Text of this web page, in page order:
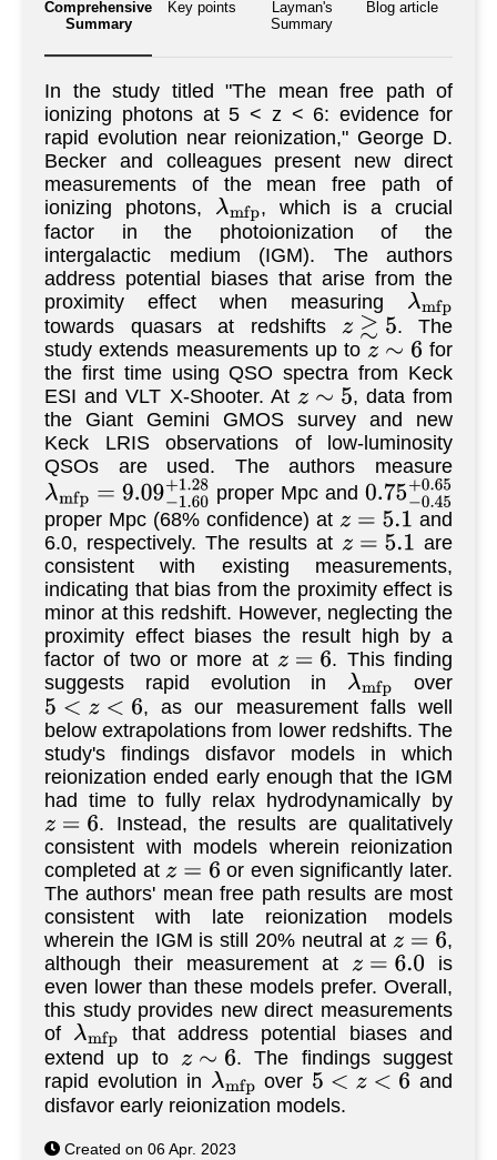
Comprehensive
Summary
Key points
Layman's
Summary
Blog article
In the study titled "The mean free path of
ionizing photons at 5 < z < 6: evidence for
rapid evolution near reionization," George D.
Becker and colleagues present new direct
measurements of the mean free path of
ionizing photons, λmfp, which is a crucial
factor in the photoionization of the
intergalactic medium (IGM). The authors
address potential biases that arise from the
proximity effect when measuring λmfp
towards quasars at redshifts z≳5
. The
study extends measurements up to z∼6
for
the first time using QSO spectra from Keck
ESI and VLT X-Shooter. At z∼5
, data from
the Giant Gemini GMOS survey and new
Keck LRIS observations of low-luminosity
QSOs are used. The authors measure
λmfp=9.09−1.60+1.28
proper Mpc and0.75− 0.45
proper Mpc (68% confidence) at z=5.1
and
6.0, respectively. The results at z=5.1
are
consistent with existing measurements,
indicating that bias from the proximity effect is
minor at this redshift. However, neglecting the
proximity effect biases the result high by a
factor of two or more at z=6
. This finding
suggests rapid evolution in λmfp
over
5 <z<6
, as our measurement falls well
below extrapolations from lower redshifts. The
study's findings disfavor models in which
reionization ended early enough that the IGM
had time to fully relax hydrodynamically by
z=6
. Instead, the results are qualitatively
consistent with models wherein reionization
completed at z=6
or even significantly later.
The authors' mean free path results are most
consistent with late reionization models
wherein the IGM is still 20% neutral at z=6
,
although their measurement at z=6.0
is
even lower than these models prefer. Overall,
this study provides new direct measurements
of λmfp
that address potential biases and
extend up to z∼6
. The findings suggest
rapid evolution in λmfp over 5 <z<6
and
disfavor early reionization models.
Created on 06 Apr. 2023